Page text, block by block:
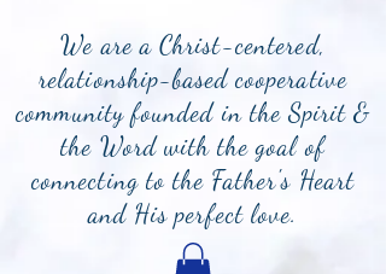
We are a Christ-centered,
relationship-based cooperative
community founded in the Spirit &
the Word with the goal of
connecting to the Father's Heart
and His perfect love.